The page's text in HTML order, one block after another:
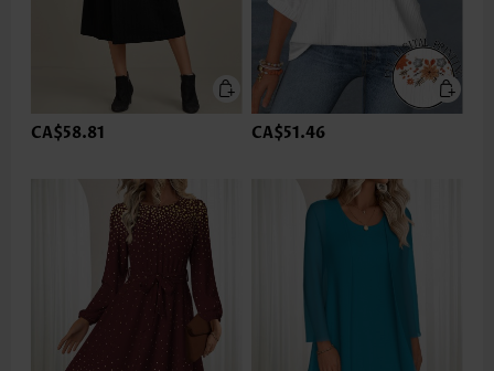
CA$58.81 CA$51.46